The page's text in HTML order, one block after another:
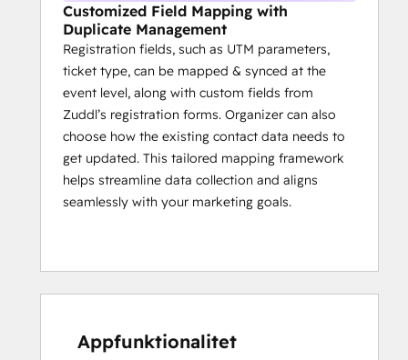
Customized Field Mapping with
Duplicate Management
Registration fields, such as UTM parameters,
ticket type, can be mapped & synced at the
event level, along with custom fields from
Zuddl’s registration forms. Organizer can also
choose how the existing contact data needs to
get updated. This tailored mapping framework
helps streamline data collection and aligns
seamlessly with your marketing goals.
Appfunktionalitet